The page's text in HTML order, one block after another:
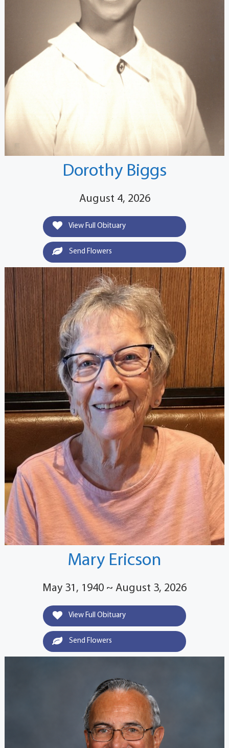
Dorothy Biggs
August 4, 2026
View Full Obituary
Send Flowers
Mary Ericson
May 31, 1940 ~ August 3, 2026
View Full Obituary
Send Flowers